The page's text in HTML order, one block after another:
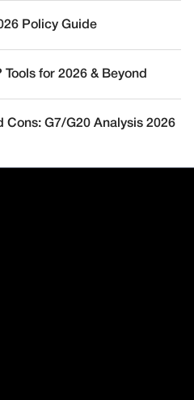
Policy Guide
for 2026 & Beyond
Cons: G7/G20 Analysis 2026